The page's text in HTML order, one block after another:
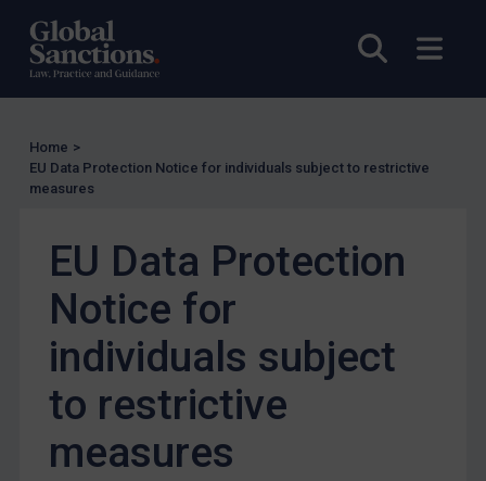
Open
Other States Licensing
Enforcement
UK Enforcement
Other States Enforcement
Judgments & arbitration
Judgments & arbitration
Belarus
Bosnia & Herzegovina
CAR
Home >
EU Data Protection Notice for individuals subject to restrictive
measures
EU Data Protection
Notice for
individuals subject
to restrictive
measures